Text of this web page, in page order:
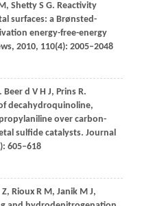
Shetty S G. Reactivity
surfaces: a Brønsted-
energy-free-energy
, 2010, 110(4): 2005–2048
Beer d V H J, Prins R.
decahydroquinoline,
over carbon-
sulfide catalysts. Journal
605–618
Z, Rioux R M, Janik M J,